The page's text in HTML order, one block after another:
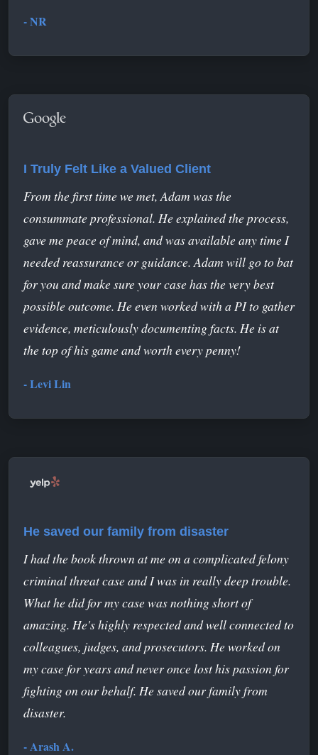
- NR
I Truly Felt Like a Valued Client
From the first time we met, Adam was the
consummate professional. He explained the process,
gave me peace of mind, and was available any time I
needed reassurance or guidance. Adam will go to bat
for you and make sure your case has the very best
possible outcome. He even worked with a PI to gather
evidence, meticulously documenting facts. He is at
the top of his game and worth every penny!
- Levi Lin
He saved our family from disaster
I had the book thrown at me on a complicated felony
criminal threat case and I was in really deep trouble.
What he did for my case was nothing short of
amazing. He's highly respected and well connected to
colleagues, judges, and prosecutors. He worked on
my case for years and never once lost his passion for
fighting on our behalf. He saved our family from
disaster.
- Arash A.